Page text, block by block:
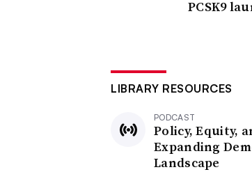
PCSK9
LIBRARY RESOURCES
PODCAST
Policy, Equity,
Expanding
Landscape